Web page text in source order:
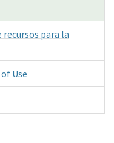
recursos para la
Use